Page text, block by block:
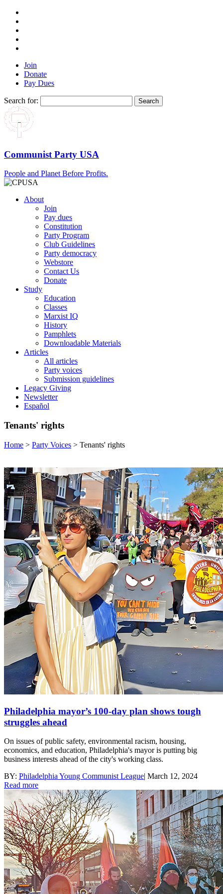
Join
Donate
Pay Dues
Search for:
Communist Party USA
People and Planet Before Profits.
About
Join
Pay dues
Constitution
Party Program
Club Guidelines
Party democracy
Webstore
Contact Us
Donate
Study
Education
Classes
Marxist IQ
History
Pamphlets
Downloadable Materials
Articles
All articles
Party voices
Submission guidelines
Legacy Giving
Newsletter
Español
Tenants' rights
Home > Party Voices > Tenants' rights
Philadelphia mayor’s 100-day plan shows tough
struggles ahead
On issues of public safety, environmental racism, housing,
economics, and education, Philadelphia's mayor is putting big
business interests ahead of the city's working class.
BY: Philadelphia Young Communist League| March 12, 2024
Read more